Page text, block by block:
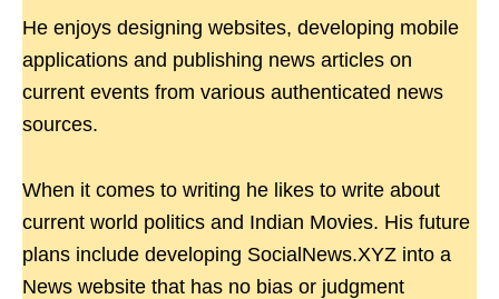
He enjoys designing websites, developing mobile
applications and publishing news articles on
current events from various authenticated news
sources.
When it comes to writing he likes to write about
current world politics and Indian Movies. His future
plans include developing SocialNews.XYZ into a
News website that has no bias or judgment